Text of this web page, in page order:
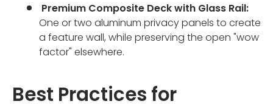
Premium Composite Deck with Glass Rail:
One or two aluminum privacy panels to create
a feature wall, while preserving the open "wow
factor" elsewhere.
Best Practices for